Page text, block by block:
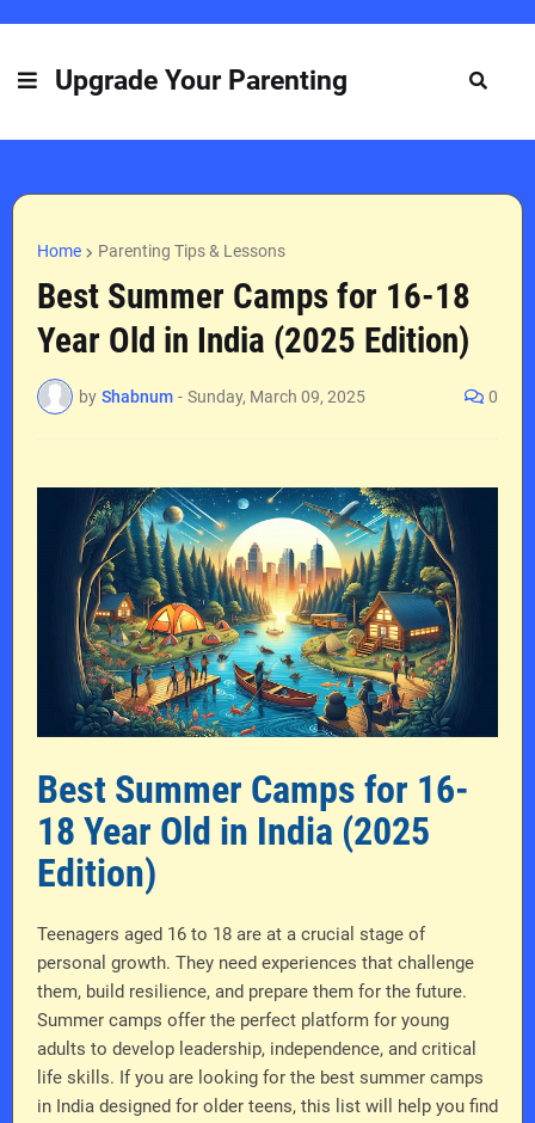
Upgrade Your Parenting
Home Parenting Tips & Lessons
Best Summer Camps for 16-18
Year Old in India (2025 Edition)
by Shabnum - Sunday, March 09, 2025 0
Best Summer Camps for 16-
18 Year Old in India (2025
Edition)
Teenagers aged 16 to 18 are at a crucial stage of
personal growth. They need experiences that challenge
them, build resilience, and prepare them for the future.
Summer camps offer the perfect platform for young
adults to develop leadership, independence, and critical
life skills. If you are looking for the best summer camps
in India designed for older teens, this list will help you find